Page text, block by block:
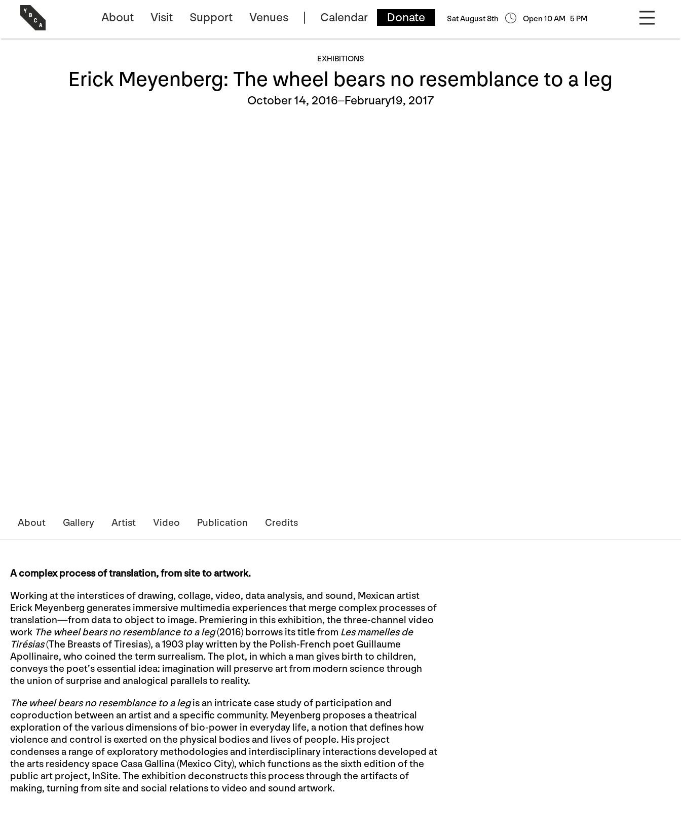
About Visit Support Venues Calendar Donate Sat August 8th Open 10 AM–5 PM
EXHIBITIONS
Erick Meyenberg: The wheel bears no resemblance to a leg
October 14, 2016–February19, 2017
About Gallery Artist Video Publication Credits
A complex process of translation, from site to artwork.
Working at the interstices of drawing, collage, video, data analysis, and sound, Mexican artist
Erick Meyenberg generates immersive multimedia experiences that merge complex processes of
translation—from data to object to image. Premiering in this exhibition, the three-channel video
work The wheel bears no resemblance to a leg(2016) borrows its title from Les mamelles de
Tirésias(The Breasts of Tiresias), a 1903 play written by the Polish-French poet Guillaume
Apollinaire, who coined the term surrealism. The plot, in which a man gives birth to children,
conveys the poet’s essential idea: imagination will preserve art from modern science through
the union of surprise and analogical parallels to reality.
The wheel bears no resemblance to a legis an intricate case study of participation and
coproduction between an artist and a specific community. Meyenberg proposes a theatrical
exploration of the various dimensions of bio-power in everyday life, a notion that defines how
violence and control is exerted on the physical bodies and lives of people. His project
condenses a range of exploratory methodologies and interdisciplinary interactions developed at
the arts residency space Casa Gallina (Mexico City), which functions as the sixth edition of the
public art project, InSite. The exhibition deconstructs this process through the artifacts of
making, turning from site and social relations to video and sound artwork.